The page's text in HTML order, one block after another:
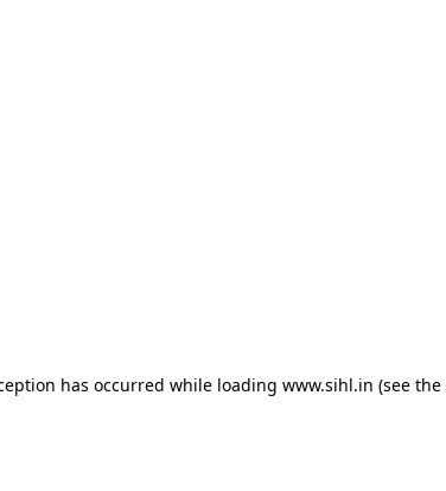
has occurred while loading www.sihl.in (see the